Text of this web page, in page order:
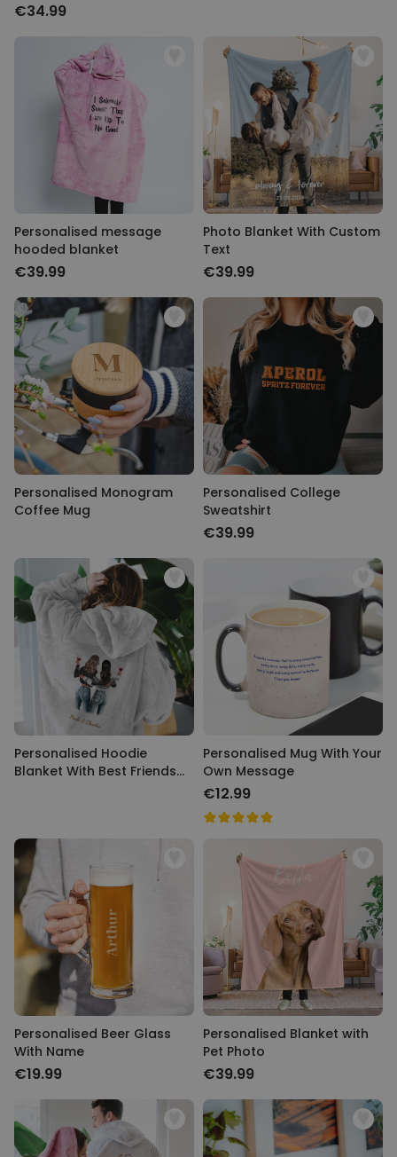
€34.99
Personalised message
hooded blanket
€39.99
Photo Blanket With Custom
Text
€39.99
Personalised Monogram
Coffee Mug
Personalised College
Sweatshirt
€39.99
Personalised Hoodie
Blanket With Best Friends
Personalised Mug With Your
Own Message
€12.99
Personalised Beer Glass
With Name
€19.99
Personalised Blanket with
Pet Photo
€39.99